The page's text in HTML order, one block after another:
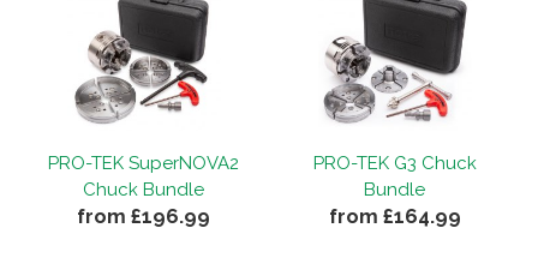
PRO-TEK SuperNOVA2
Chuck Bundle
from £196.99
PRO-TEK G3 Chuck
Bundle
from £164.99